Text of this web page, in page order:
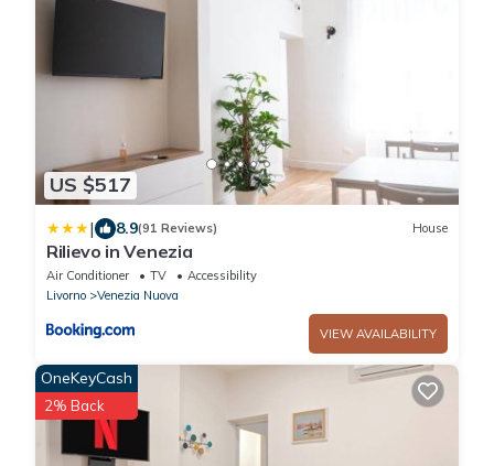
US $517
| 8.9(91 Reviews) House
Rilievo in Venezia
Air Conditioner TV
Accessibility
Livorno
Venezia Nuova
VIEW AVAILABILITY
OneKeyCash
2% Back